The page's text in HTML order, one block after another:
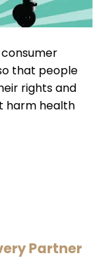
that people
rights and
harm health
Partner